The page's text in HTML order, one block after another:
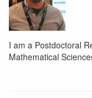
I am a Postdoctoral
Mathematical